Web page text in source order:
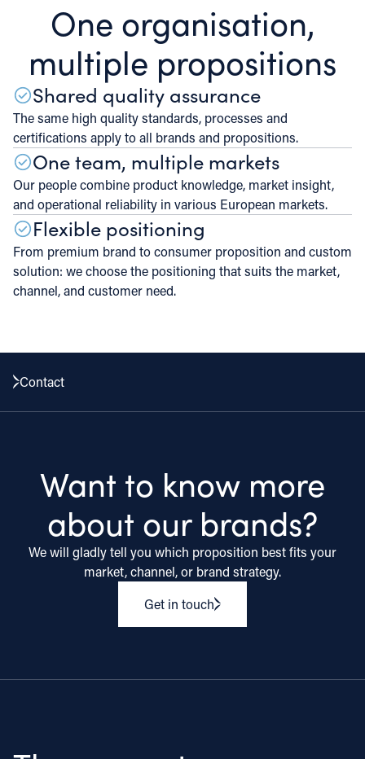
One organisation,
multiple propositions
Shared quality assurance
The same high quality standards, processes and
certifications apply to all brands and propositions.
One team, multiple markets
Our people combine product knowledge, market insight,
and operational reliability in various European markets.
Flexible positioning
From premium brand to consumer proposition and custom
solution: we choose the positioning that suits the market,
channel, and customer need.
Contact
Want to know more
about our brands?
We will gladly tell you which proposition best fits your
market, channel, or brand strategy.
Get in touch